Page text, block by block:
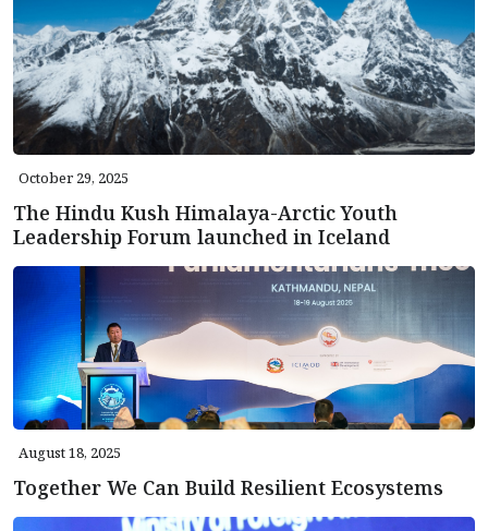
October 29, 2025
The Hindu Kush Himalaya-Arctic Youth
Leadership Forum launched in Iceland
August 18, 2025
Together We Can Build Resilient Ecosystems